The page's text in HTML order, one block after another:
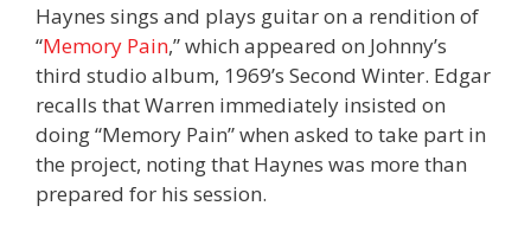
Haynes sings and plays guitar on a rendition of
“Memory Pain,” which appeared on Johnny’s
third studio album, 1969’s Second Winter. Edgar
recalls that Warren immediately insisted on
doing “Memory Pain” when asked to take part in
the project, noting that Haynes was more than
prepared for his session.